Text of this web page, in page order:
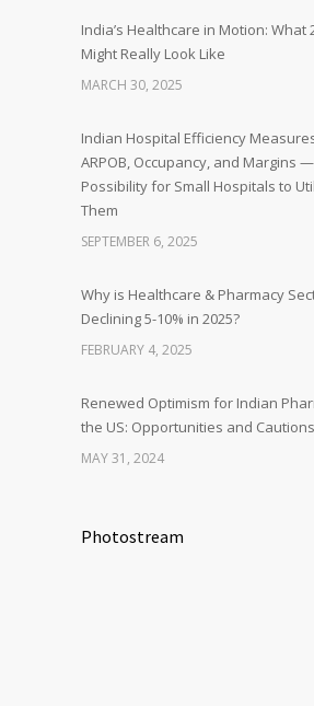
India’s Healthcare in Motion: What
Might Really Look Like
MARCH 30, 2025
Indian Hospital Efficiency
ARPOB, Occupancy, and Margins
Possibility for Small Hospitals to
Them
SEPTEMBER 6, 2025
Why is Healthcare & Pharmacy
Declining 5-10% in 2025?
FEBRUARY 4, 2025
Renewed Optimism for Indian
the US: Opportunities and Cautions
MAY 31, 2024
Photostream